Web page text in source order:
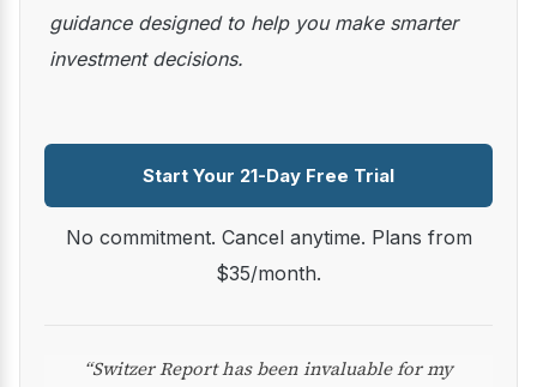
guidance designed to help you make smarter
investment decisions.
Start Your 21-Day Free Trial
No commitment. Cancel anytime. Plans from
$35/month.
“Switzer Report has been invaluable for my